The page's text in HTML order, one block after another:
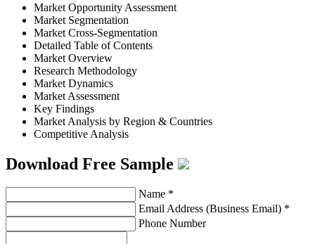
Market Opportunity Assessment
Market Segmentation
Market Cross-Segmentation
Detailed Table of Contents
Market Overview
Research Methodology
Market Dynamics
Market Assessment
Key Findings
Market Analysis by Region & Countries
Competitive Analysis
Download Free Sample
Name *
Email Address (Business Email) *
Phone Number